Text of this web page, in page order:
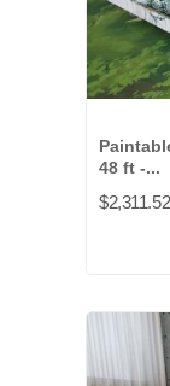
48 ft -...
$2,311.52